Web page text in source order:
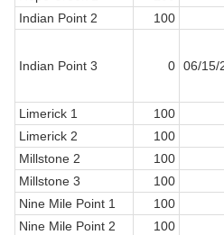
Indian Point 2
100
Indian Point 3 0 06/15/
Limerick 1
100
Limerick 2
100
Millstone 2
100
Millstone 3
100
Nine Mile Point 1
100
Nine Mile Point 2
100